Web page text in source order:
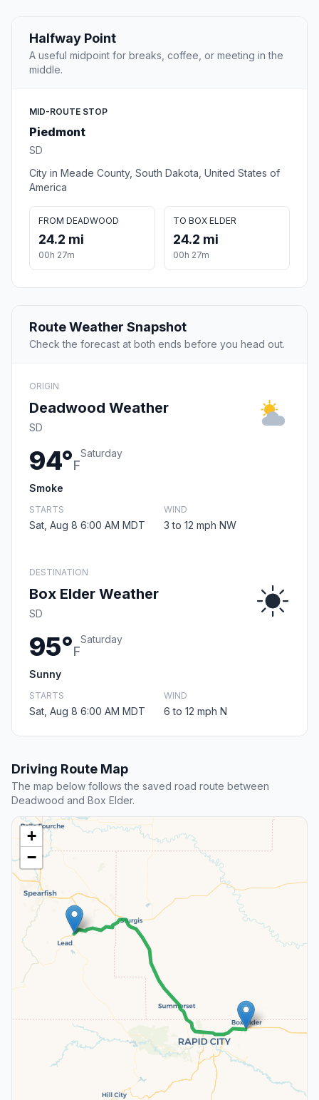
Halfway Point
A useful midpoint for breaks, coffee, or meeting in the
middle.
MID-ROUTE STOP
Piedmont
SD
City in Meade County, South Dakota, United States of
America
FROM DEADWOOD
24.2 mi
00h 27m
TO BOX ELDER
24.2 mi
00h 27m
Route Weather Snapshot
Check the forecast at both ends before you head out.
ORIGIN
Deadwood Weather
SD
94°F
Saturday
Smoke
STARTS
Sat, Aug 8 6:00 AM MDT
WIND
3 to 12 mph NW
DESTINATION
Box Elder Weather
SD
95°F
Saturday
Sunny
STARTS
Sat, Aug 8 6:00 AM MDT
WIND
6 to 12 mph N
Driving Route Map
The map below follows the saved road route between
Deadwood and Box Elder.
+
−